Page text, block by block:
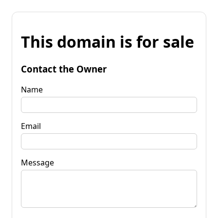
This domain is for sale
Contact the Owner
Name
Email
Message